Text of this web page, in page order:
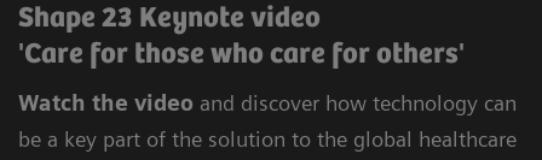
Shape 23 Keynote video
'Care for those who care for others'
Watch the video and discover how technology can
be a key part of the solution to the global healthcare